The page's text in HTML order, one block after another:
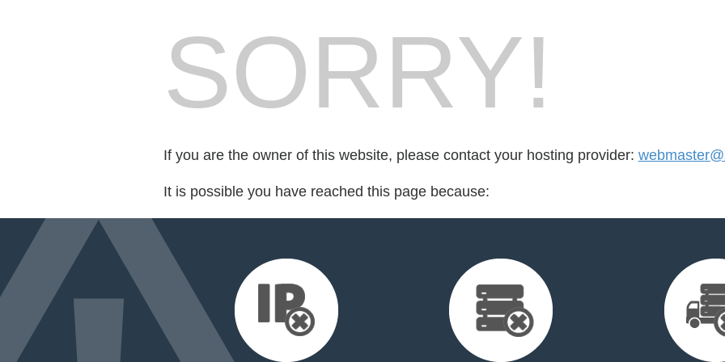
SORRY!
If you are the owner of this website, please contact your hosting provider:
It is possible you have reached this page because: